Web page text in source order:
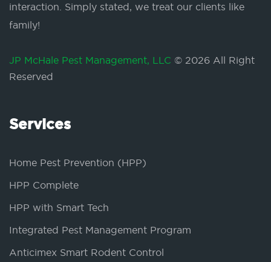
interaction. Simply stated, we treat our clients like
family!
JP McHale Pest Management, LLC © 2026 All Right
Reserved
Services
Home Pest Prevention (HPP)
HPP Complete
HPP with Smart Tech
Integrated Pest Management Program
Anticimex Smart Rodent Control